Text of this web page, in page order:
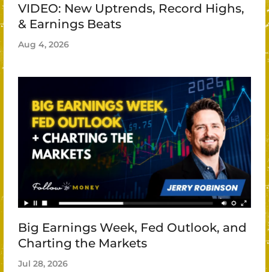
VIDEO: New Uptrends, Record Highs,
& Earnings Beats
Aug 4, 2026
Big Earnings Week, Fed Outlook, and
Charting the Markets
Jul 28, 2026